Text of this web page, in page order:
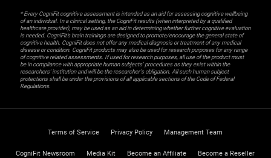
* Every CogniFit cognitive assessment is intended as an aid for assessing cognitive wellbeing
of an individual. In a clinical setting, the CogniFit results (when interpreted by a qualified
healthcare provider), may be used as an aid in determining whether further cognitive evaluation
is needed. CogniFit’s brain trainings are designed to promote/encourage the general state of
cognitive health. CogniFit does not offer any medical diagnosis or treatment of any medical
disease or condition. CogniFit products may also be used for research purposes for any range
of cognitive related assessments. If used for research purposes, all use of the product must
be in compliance with appropriate human subjects' procedures as they exist within the
researchers' institution and will be the researcher's obligation. All such human subject
protections shall be under the provisions of all applicable sections of the Code of Federal
Regulations.
Terms of Service Privacy Policy Management Team
CogniFit Newsroom Media Kit Become an Affiliate Become a Reseller